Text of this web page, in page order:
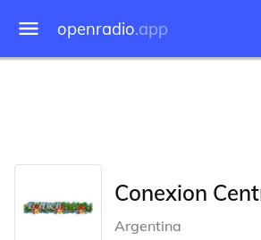
openradio.app
Conexion
Argentina